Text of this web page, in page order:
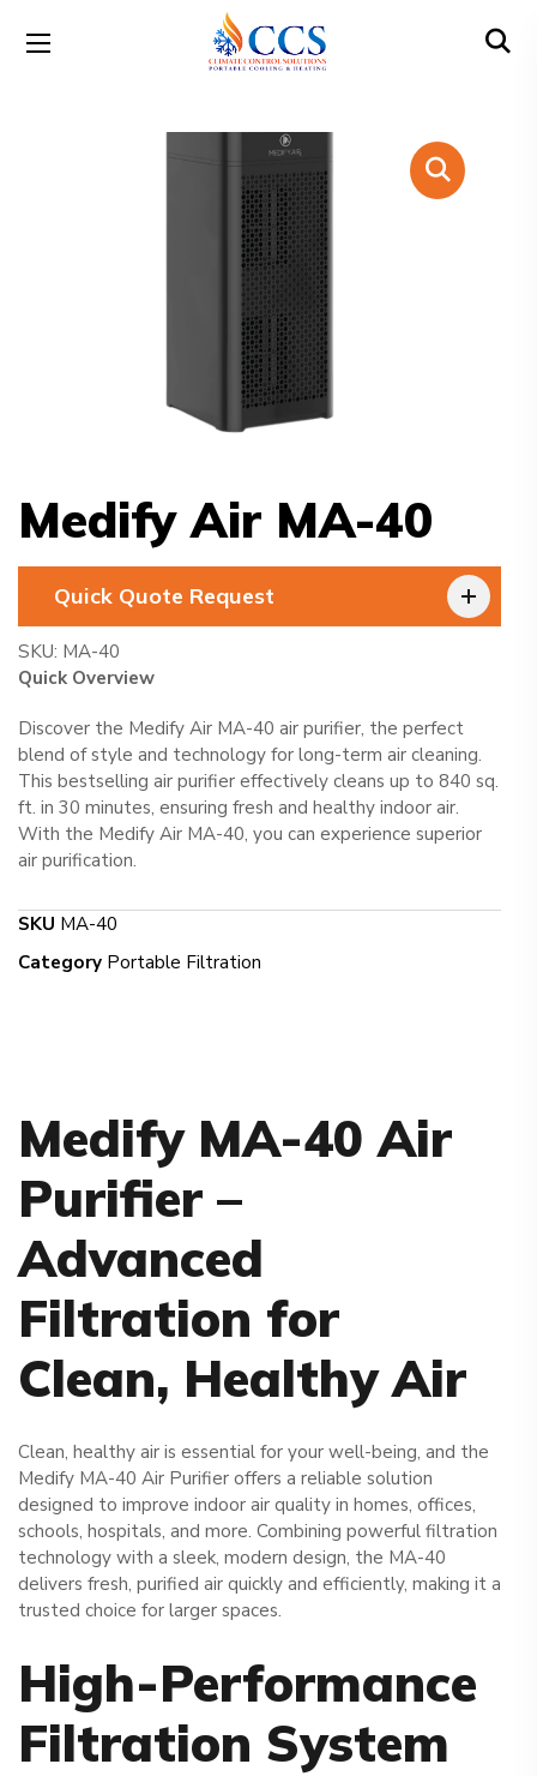
Medify Air MA-40
Quick Quote Request
SKU: MA-40
Quick Overview
Discover the Medify Air MA-40 air purifier, the perfect
blend of style and technology for long-term air cleaning.
This bestselling air purifier effectively cleans up to 840 sq.
ft. in 30 minutes, ensuring fresh and healthy indoor air.
With the Medify Air MA-40, you can experience superior
air purification.
SKU MA-40
Category Portable Filtration
Medify MA-40 Air
Purifier –
Advanced
Filtration for
Clean, Healthy Air
Clean, healthy air is essential for your well-being, and the
Medify MA-40 Air Purifier offers a reliable solution
designed to improve indoor air quality in homes, offices,
schools, hospitals, and more. Combining powerful filtration
technology with a sleek, modern design, the MA-40
delivers fresh, purified air quickly and efficiently, making it a
trusted choice for larger spaces.
High-Performance
Filtration System